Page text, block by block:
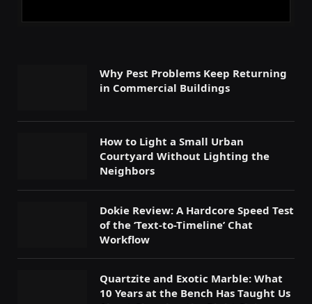
Why Pest Problems Keep Returning
in Commercial Buildings
How to Light a Small Urban
Courtyard Without Lighting the
Neighbors
Dokie Review: A Hardcore Speed Test
of the ‘Text-to-Timeline’ Chat
Workflow
Quartzite and Exotic Marble: What
10 Years at the Bench Has Taught Us